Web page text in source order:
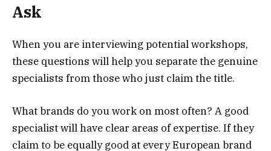
Ask
When you are interviewing potential workshops,
these questions will help you separate the genuine
specialists from those who just claim the title.
What brands do you work on most often? A good
specialist will have clear areas of expertise. If they
claim to be equally good at every European brand